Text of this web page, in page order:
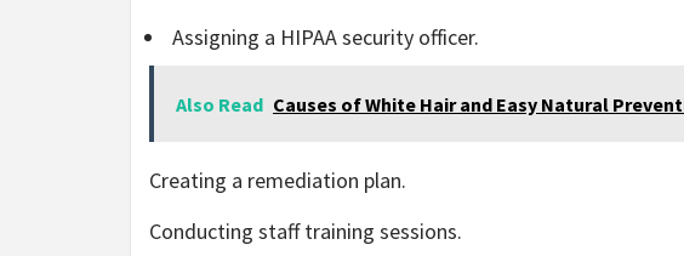
Assigning a HIPAA security officer.
Also Read Causes of White Hair and Easy Natural
Creating a remediation plan.
Conducting staff training sessions.